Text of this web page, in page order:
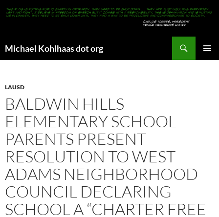
Michael Kohlhaas dot org
LAUSD
BALDWIN HILLS
ELEMENTARY SCHOOL
PARENTS PRESENT
RESOLUTION TO WEST
ADAMS NEIGHBORHOOD
COUNCIL DECLARING
SCHOOL A “CHARTER FREE